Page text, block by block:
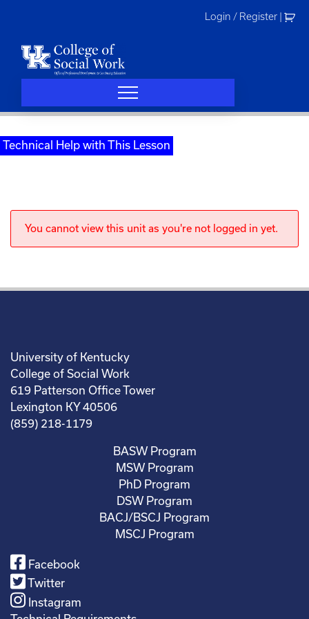
Login / Register
Technical Help with This Lesson
You cannot view this unit as you're not logged in yet.
University of Kentucky
College of Social Work
619 Patterson Office Tower
Lexington KY 40506
(859) 218-1179
BASW Program
MSW Program
PhD Program
DSW Program
BACJ/BSCJ Program
MSCJ Program
Facebook
Twitter
Instagram